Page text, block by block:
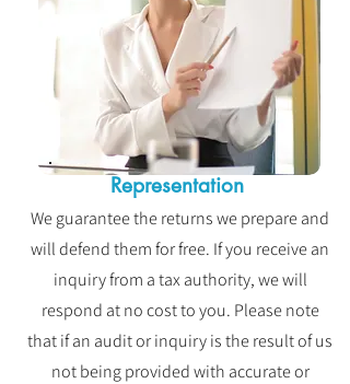
Representation
We guarantee the returns we prepare and
will defend them for free. If you receive an
inquiry from a tax authority, we will
respond at no cost to you. Please note
that if an audit or inquiry is the result of us
not being provided with accurate or